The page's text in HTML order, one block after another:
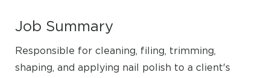
Job Summary
Responsible for cleaning, filing, trimming,
shaping, and applying nail polish to a client's